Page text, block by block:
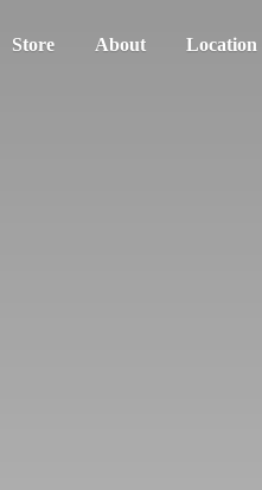
Store About Location